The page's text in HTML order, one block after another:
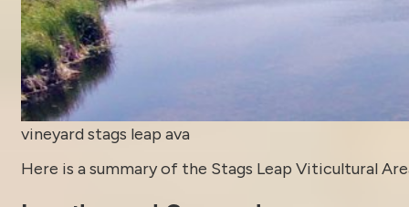
vineyard stags leap ava
Here is a summary of the Stags Leap Viticultural